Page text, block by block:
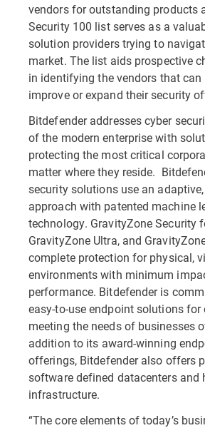
vendors for outstanding products
Security 100 list serves as a
solution providers trying to
market. The list aids prospective
in identifying the vendors that can
improve or expand their security
Bitdefender addresses cyber
of the modern enterprise with
protecting the most critical
matter where they reside.
security solutions use an
approach with patented machine
technology. GravityZone Security
GravityZone Ultra, and
complete protection for physical,
environments with minimum
performance. Bitdefender is
easy-to-use endpoint solutions for
meeting the needs of businesses
addition to its award-winning
offerings, Bitdefender also offers
software defined datacenters and
infrastructure.
“The core elements of today’s